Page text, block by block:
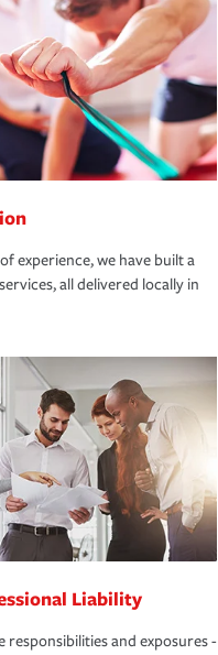
experience, we have built a
all delivered locally in
Liability
and exposures -